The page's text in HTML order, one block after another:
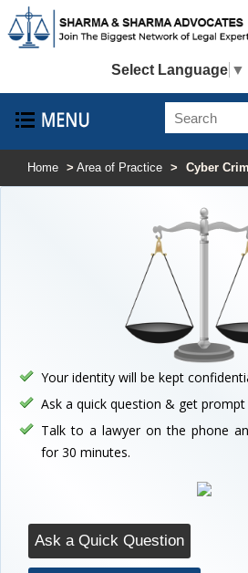
Select Language ▼
Home > Area of Practice > Cyber
Your identity will be kept
Ask a quick question & get
Talk to a lawyer on the phone
for 30 minutes.
Ask a Quick Question